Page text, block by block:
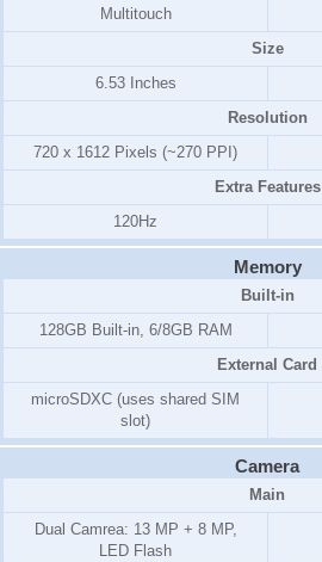
Multitouch
Size
6.53 Inches
Resolution
720 x 1612 Pixels (~270 PPI)
Extra Features
120Hz
Memory
Built-in
128GB Built-in, 6/8GB RAM
External Card
microSDXC (uses shared SIM
slot)
Camera
Main
Dual Camrea: 13 MP + 8 MP,
LED Flash